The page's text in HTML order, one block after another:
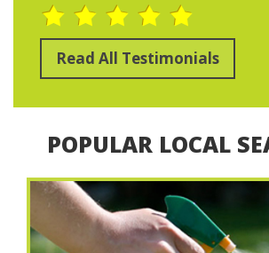
Read All Testimonials
POPULAR LOCAL